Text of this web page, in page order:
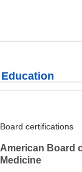
Board certifications
American Board
Medicine
Education